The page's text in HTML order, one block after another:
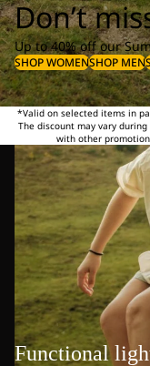
Don’t
Up to 40% off our
SHOP WOMENSHOP MEN
*Valid on selected items in
The discount may vary
with other
Functional